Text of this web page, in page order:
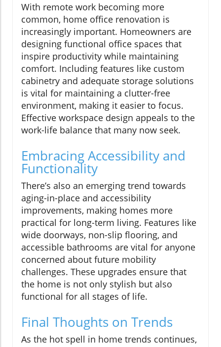
With remote work becoming more
common, home office renovation is
increasingly important. Homeowners are
designing functional office spaces that
inspire productivity while maintaining
comfort. Including features like custom
cabinetry and adequate storage solutions
is vital for maintaining a clutter-free
environment, making it easier to focus.
Effective workspace design appeals to the
work-life balance that many now seek.
Embracing Accessibility and
Functionality
There’s also an emerging trend towards
aging-in-place and accessibility
improvements, making homes more
practical for long-term living. Features like
wide doorways, non-slip flooring, and
accessible bathrooms are vital for anyone
concerned about future mobility
challenges. These upgrades ensure that
the home is not only stylish but also
functional for all stages of life.
Final Thoughts on Trends
As the hot spell in home trends continues,